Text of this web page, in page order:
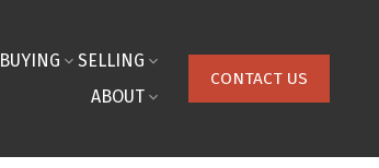
BUYING
SELLING
ABOUT
CONTACT US